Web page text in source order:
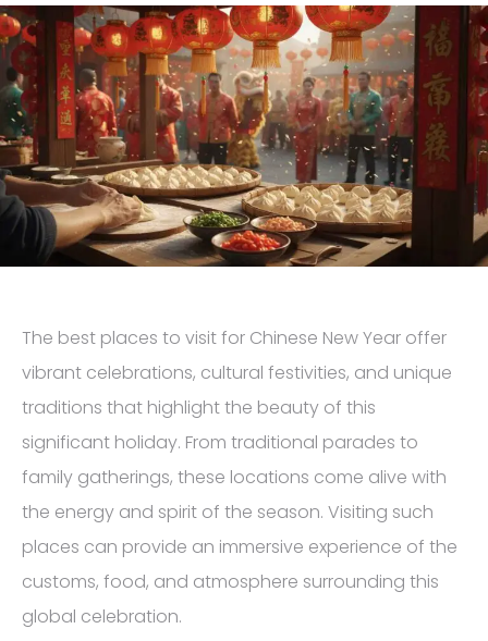
The best places to visit for Chinese New Year offer
vibrant celebrations, cultural festivities, and unique
traditions that highlight the beauty of this
significant holiday. From traditional parades to
family gatherings, these locations come alive with
the energy and spirit of the season. Visiting such
places can provide an immersive experience of the
customs, food, and atmosphere surrounding this
global celebration.